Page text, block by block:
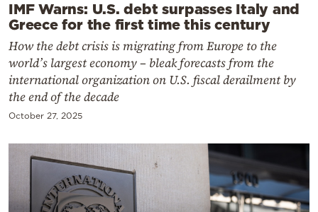
IMF Warns: U.S. debt surpasses Italy and
Greece for the first time this century
How the debt crisis is migrating from Europe to the
world’s largest economy – bleak forecasts from the
international organization on U.S. fiscal derailment by
the end of the decade
October 27, 2025